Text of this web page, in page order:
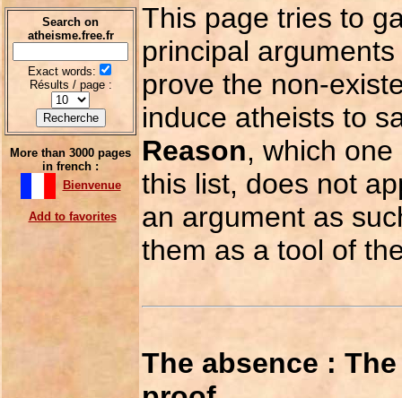
Search on
atheisme.free.fr
Exact words:
Résults / page :
More than 3000 pages
in french :
Bienvenue
Add to favorites
This page tries to
principal
prove the non-
induce atheists to
Reason, which
this list, does not
an argument as
them as a tool of
The absence :